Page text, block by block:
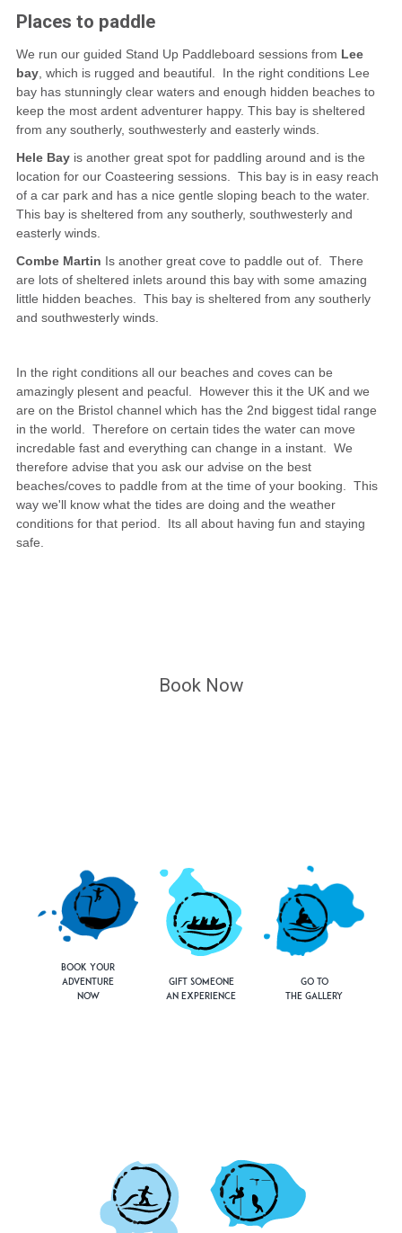
Places to paddle
We run our guided Stand Up Paddleboard sessions from Lee
bay, which is rugged and beautiful. In the right conditions Lee
bay has stunningly clear waters and enough hidden beaches to
keep the most ardent adventurer happy. This bay is sheltered
from any southerly, southwesterly and easterly winds.
Hele Bay is another great spot for paddling around and is the
location for our Coasteering sessions. This bay is in easy reach
of a car park and has a nice gentle sloping beach to the water.
This bay is sheltered from any southerly, southwesterly and
easterly winds.
Combe Martin Is another great cove to paddle out of. There
are lots of sheltered inlets around this bay with some amazing
little hidden beaches. This bay is sheltered from any southerly
and southwesterly winds.
In the right conditions all our beaches and coves can be
amazingly plesent and peacful. However this it the UK and we
are on the Bristol channel which has the 2nd biggest tidal range
in the world. Therefore on certain tides the water can move
incredable fast and everything can change in a instant. We
therefore advise that you ask our advise on the best
beaches/coves to paddle from at the time of your booking. This
way we'll know what the tides are doing and the weather
conditions for that period. Its all about having fun and staying
safe.
Book Now
Book Your
Adventure
Now
Gift Someone
an Experience
Go to
the Gallery